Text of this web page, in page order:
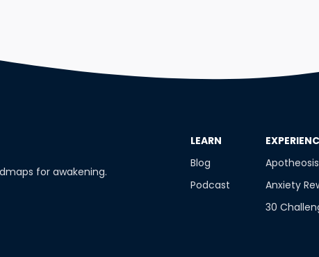
for awakening.
​LEARN
Blog
Podcast
Apotheosis
Anxiety
30